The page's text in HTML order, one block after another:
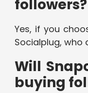
followers?
Yes, if you
Socialplug, who
Will
buying